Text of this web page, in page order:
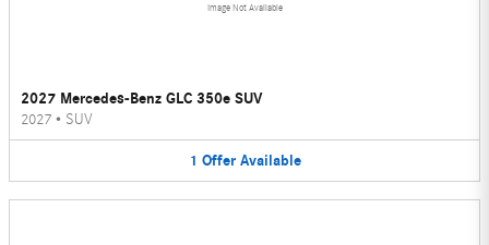
Image Not Available
2027 Mercedes-Benz GLC 350e SUV
2027 • SUV
1 Offer Available